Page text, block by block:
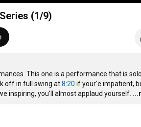
(1/9)
This one is a performance that is
off in full swing at 8:20 if your'e impatient,
inspiring, you'll almost applaud yourself.